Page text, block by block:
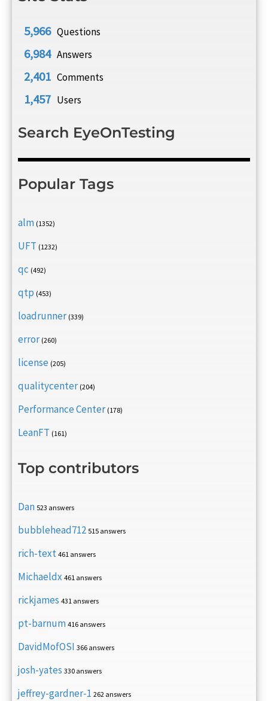
5,966 Questions
6,984 Answers
2,401 Comments
1,457 Users
Search EyeOnTesting
Popular Tags
alm (1352)
UFT (1232)
qc (492)
qtp (453)
loadrunner (339)
error (260)
license (205)
qualitycenter (204)
Performance Center (178)
LeanFT (161)
Top contributors
Dan 523 answers
bubblehead712 515 answers
rich-text 461 answers
Michaeldx 461 answers
rickjames 431 answers
pt-barnum 416 answers
DavidMofOSI 366 answers
josh-yates 330 answers
jeffrey-gardner-1 262 answers